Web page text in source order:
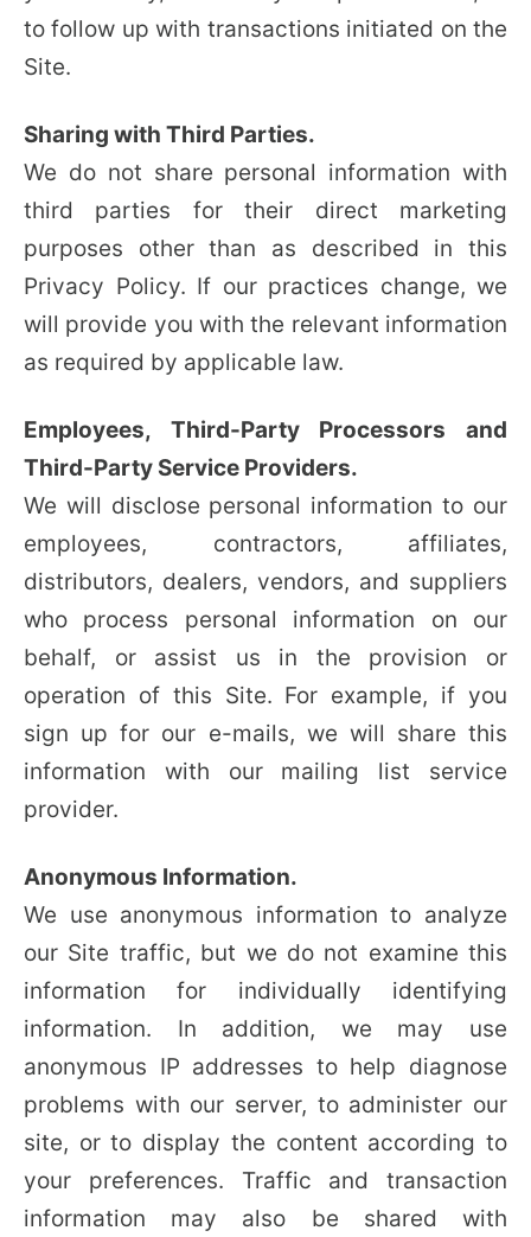
to follow up with transactions initiated on the
Site.
Sharing with Third Parties.
We do not share personal information with
third parties for their direct marketing
purposes other than as described in this
Privacy Policy. If our practices change, we
will provide you with the relevant information
as required by applicable law.
Employees, Third-Party Processors and
Third-Party Service Providers.
We will disclose personal information to our
employees, contractors, affiliates,
distributors, dealers, vendors, and suppliers
who process personal information on our
behalf, or assist us in the provision or
operation of this Site. For example, if you
sign up for our e-mails, we will share this
information with our mailing list service
provider.
Anonymous Information.
We use anonymous information to analyze
our Site traffic, but we do not examine this
information for individually identifying
information. In addition, we may use
anonymous IP addresses to help diagnose
problems with our server, to administer our
site, or to display the content according to
your preferences. Traffic and transaction
information may also be shared with